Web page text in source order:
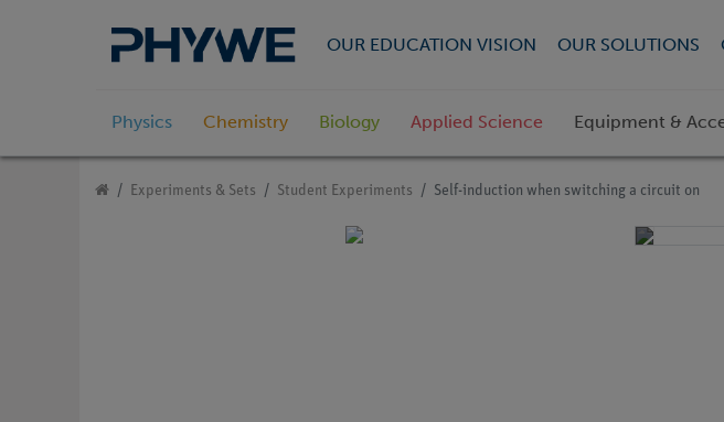
OUR EDUCATION VISION OUR SOLUTIONS
Physics Chemistry Biology Applied Science Equipment &
Experiments & Sets Student Experiments Self-induction when switching a circuit on